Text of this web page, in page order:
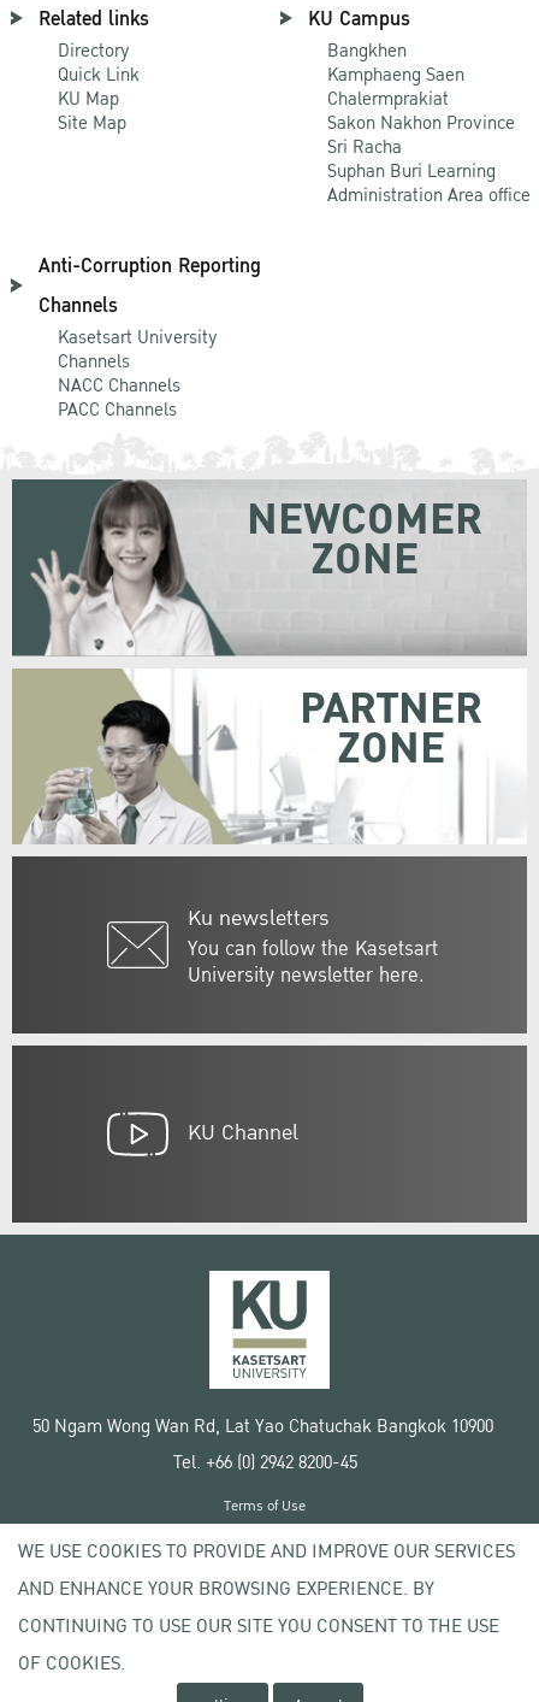
Related links
Directory
Quick Link
KU Map
Site Map
KU Campus
Bangkhen
Kamphaeng Saen
Chalermprakiat
Sakon Nakhon Province
Sri Racha
Suphan Buri Learning
Administration Area office
Anti-Corruption Reporting
Channels
Kasetsart University
Channels
NACC Channels
PACC Channels
Ku newsletters
You can follow the Kasetsart
University newsletter here.
NEWCOMER
ZONE
PARTNER
ZONE
KU Channel
50 Ngam Wong Wan Rd, Lat Yao Chatuchak Bangkok 10900
Tel. +66 (0) 2942 8200-45
Copyright © 2020 Kasetsart University
Terms of Use
Privacy policy
WE USE COOKIES TO PROVIDE AND IMPROVE OUR SERVICES
AND ENHANCE YOUR BROWSING EXPERIENCE. BY
CONTINUING TO USE OUR SITE YOU CONSENT TO THE USE
OF COOKIES.